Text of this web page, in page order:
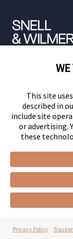
GHP Machine
© 2026 Snell &
WE
This site
described in
include site
or advertising.
these
Privacy Policy